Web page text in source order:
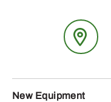
New Equipment